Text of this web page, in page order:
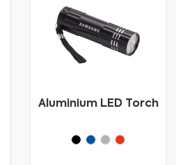
Aluminium LED Torch